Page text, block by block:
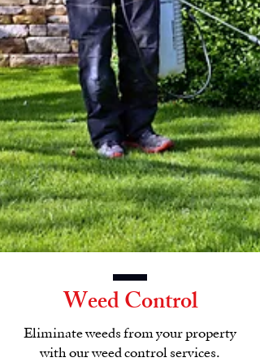
Weed Control
Eliminate weeds from your property
with our weed control services.